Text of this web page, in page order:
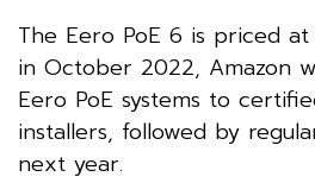
The Eero PoE 6 is priced at
in October 2022, Amazon
Eero PoE systems to
installers, followed by
next year.